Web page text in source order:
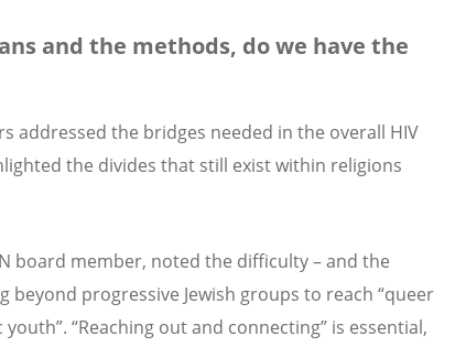
and the methods, do we have the
addressed the bridges needed in the overall HIV
the divides that still exist within religions
board member, noted the difficulty – and the
beyond progressive Jewish groups to reach “queer
“Reaching out and connecting” is essential,